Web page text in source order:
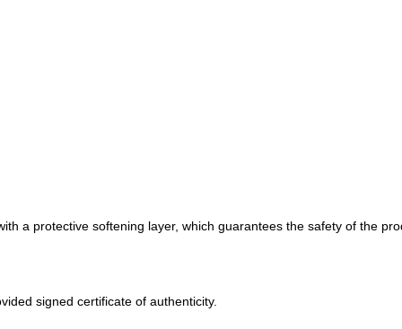
a protective softening layer, which guarantees the safety of the
signed certificate of authenticity.